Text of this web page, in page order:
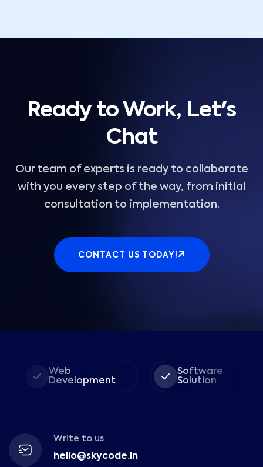
Ready to Work, Let's
Chat
Our team of experts is ready to collaborate
with you every step of the way, from initial
consultation to implementation.
CONTACT US TODAY!
Web
Development
Software
Solution
Write to us
hello@skycode.in